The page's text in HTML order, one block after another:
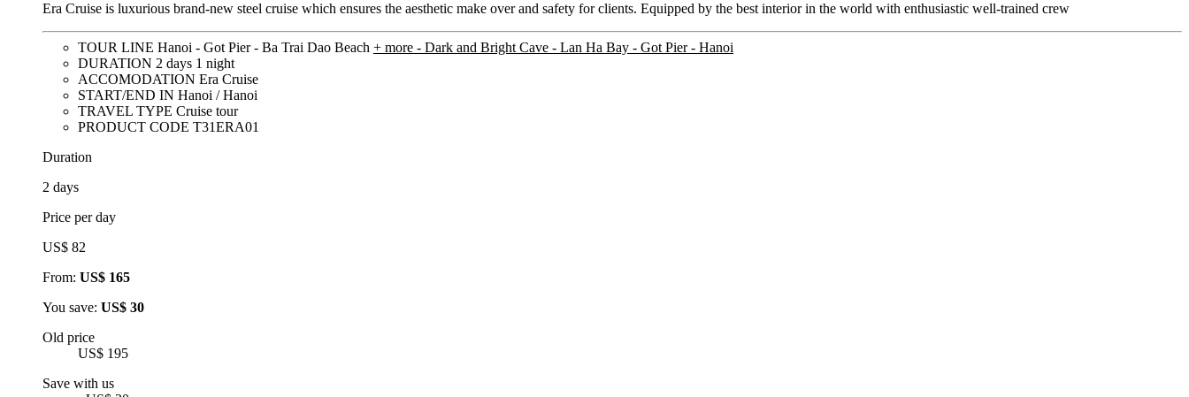
Era Cruise is luxurious brand-new steel cruise which ensures the aesthetic make over and safety for clients. Equipped by the best interior in the world with enthusiastic well-trained crew
TOUR LINE Hanoi - Got Pier - Ba Trai Dao Beach + more - Dark and Bright Cave - Lan Ha Bay - Got Pier - Hanoi
DURATION 2 days 1 night
ACCOMODATION Era Cruise
START/END IN Hanoi / Hanoi
TRAVEL TYPE Cruise tour
PRODUCT CODE T31ERA01
Duration
2 days
Price per day
US$ 82
From: US$ 165
You save: US$ 30
Old price
US$ 195
Save with us